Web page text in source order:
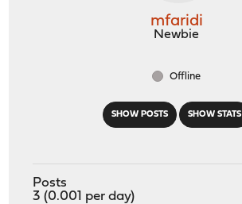
SHOW POSTS SHOW STATS
mfaridi
Newbie
Offline
Posts
3 (0.001 per day)